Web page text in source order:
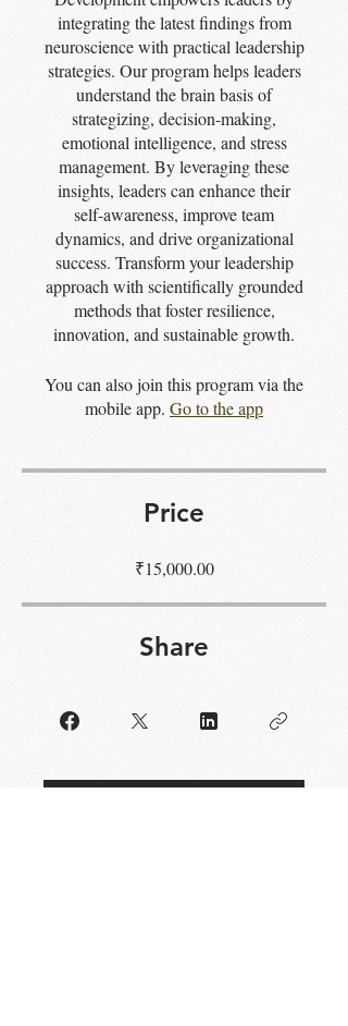
integrating the latest findings from
neuroscience with practical leadership
strategies. Our program helps leaders
understand the brain basis of
strategizing, decision-making,
emotional intelligence, and stress
management. By leveraging these
insights, leaders can enhance their
self-awareness, improve team
dynamics, and drive organizational
success. Transform your leadership
approach with scientifically grounded
methods that foster resilience,
innovation, and sustainable growth.
You can also join this program via the
mobile app. Go to the app
Price
₹15,000.00
Share